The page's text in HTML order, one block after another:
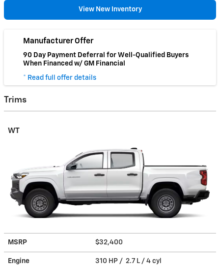
View New Inventory
Manufacturer Offer
90 Day Payment Deferral for Well-Qualified Buyers
When Financed w/ GM Financial
* Read full offer details
Trims
WT
MSRP $32,400
Engine 310 HP / 2.7 L / 4 cyl